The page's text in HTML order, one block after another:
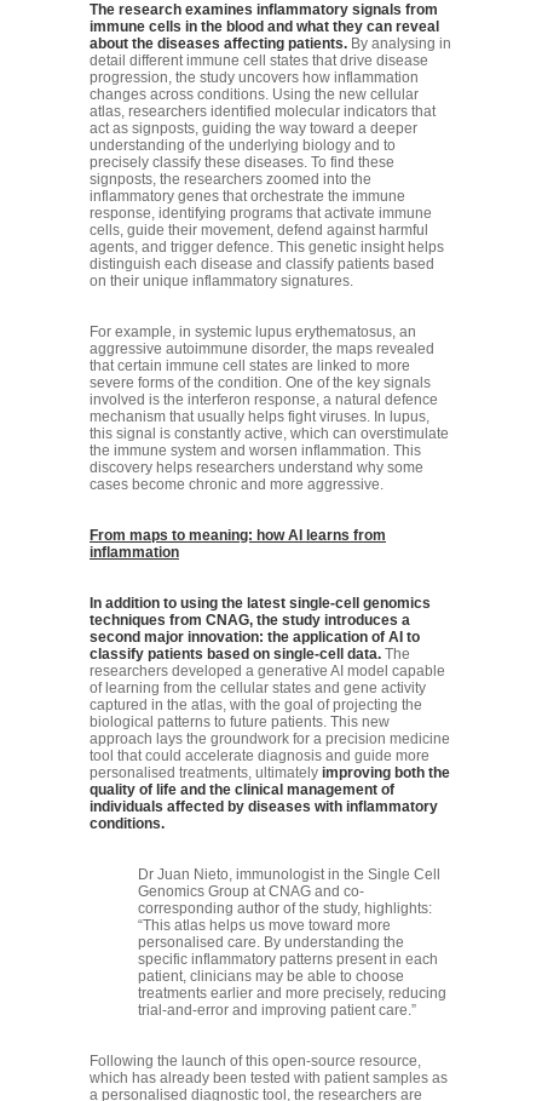
The research examines inflammatory signals from
immune cells in the blood and what they can reveal
about the diseases affecting patients. By analysing in
detail different immune cell states that drive disease
progression, the study uncovers how inflammation
changes across conditions. Using the new cellular
atlas, researchers identified molecular indicators that
act as signposts, guiding the way toward a deeper
understanding of the underlying biology and to
precisely classify these diseases. To find these
signposts, the researchers zoomed into the
inflammatory genes that orchestrate the immune
response, identifying programs that activate immune
cells, guide their movement, defend against harmful
agents, and trigger defence. This genetic insight helps
distinguish each disease and classify patients based
on their unique inflammatory signatures.
For example, in systemic lupus erythematosus, an
aggressive autoimmune disorder, the maps revealed
that certain immune cell states are linked to more
severe forms of the condition. One of the key signals
involved is the interferon response, a natural defence
mechanism that usually helps fight viruses. In lupus,
this signal is constantly active, which can overstimulate
the immune system and worsen inflammation. This
discovery helps researchers understand why some
cases become chronic and more aggressive.
From maps to meaning: how AI learns from
inflammation
In addition to using the latest single-cell genomics
techniques from CNAG, the study introduces a
second major innovation: the application of AI to
classify patients based on single-cell data. The
researchers developed a generative AI model capable
of learning from the cellular states and gene activity
captured in the atlas, with the goal of projecting the
biological patterns to future patients. This new
approach lays the groundwork for a precision medicine
tool that could accelerate diagnosis and guide more
personalised treatments, ultimately improving both the
quality of life and the clinical management of
individuals affected by diseases with inflammatory
conditions.
Dr Juan Nieto, immunologist in the Single Cell
Genomics Group at CNAG and co-
corresponding author of the study, highlights:
“This atlas helps us move toward more
personalised care. By understanding the
specific inflammatory patterns present in each
patient, clinicians may be able to choose
treatments earlier and more precisely, reducing
trial-and-error and improving patient care.”
Following the launch of this open-source resource,
which has already been tested with patient samples as
a personalised diagnostic tool, the researchers are